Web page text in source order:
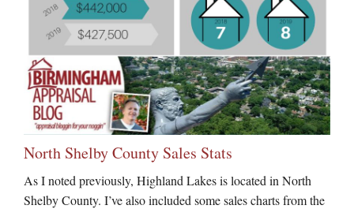
North Shelby County Sales Stats
As I noted previously, Highland Lakes is located in North
Shelby County. I’ve also included some sales charts from the